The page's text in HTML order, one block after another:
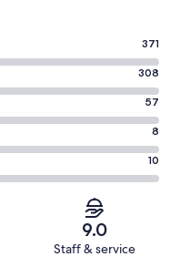
371
308
57
8
10
9.0
Staff & service